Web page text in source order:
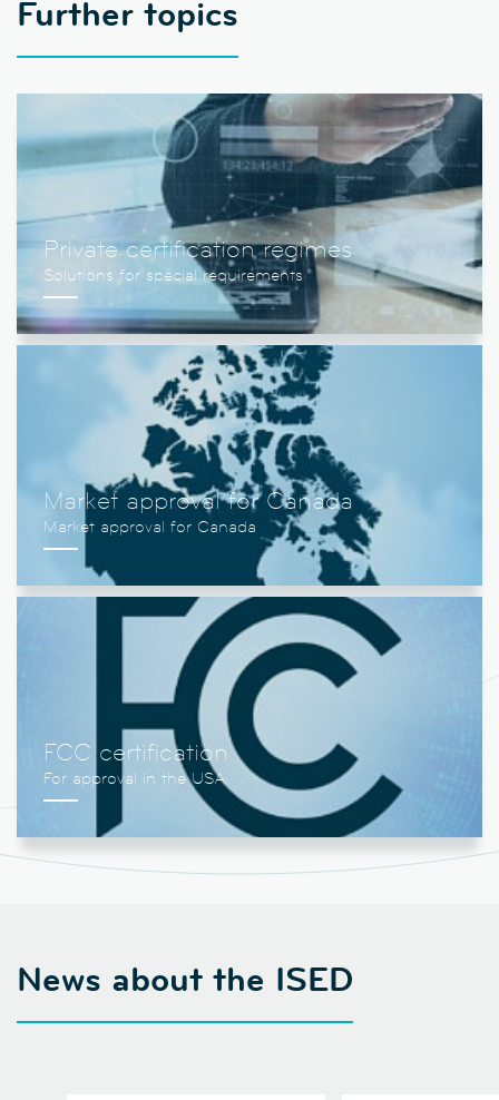
Further topics
Private certification regimes
Market approval for Canada
FCC certification
News about the ISED